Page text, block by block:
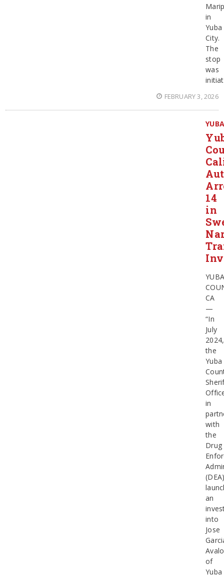
in
Yuba
City.
The
stop
was
FEBRUARY 3, 2026
14
in
CA
—
“In
July
2024,
the
Yuba
in
with
the
Drug
an
into
Jose
of
Yuba